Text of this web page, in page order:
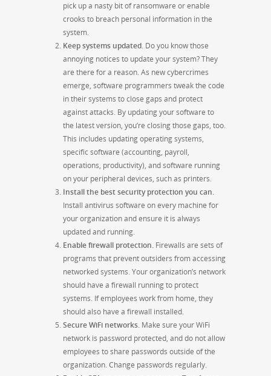
pick up a nasty bit of ransomware or enable
crooks to breach personal information in the
system.
Keep systems updated. Do you know those
annoying notices to update your system? They
are there for a reason. As new cybercrimes
emerge, software programmers tweak the code
in their systems to close gaps and protect
against attacks. By updating your software to
the latest version, you’re closing those gaps, too.
This includes updating operating systems,
specific software (accounting, payroll,
operations, productivity), and software running
on your peripheral devices, such as printers.
Install the best security protection you can.
Install antivirus software on every machine for
your organization and ensure it is always
updated and running.
Enable firewall protection. Firewalls are sets of
programs that prevent outsiders from accessing
networked systems. Your organization’s network
should have a firewall running to protect
systems. If employees work from home, they
should also have a firewall installed.
Secure WiFi networks. Make sure your WiFi
network is password protected, and do not allow
employees to share passwords outside of the
organization. Change passwords regularly.